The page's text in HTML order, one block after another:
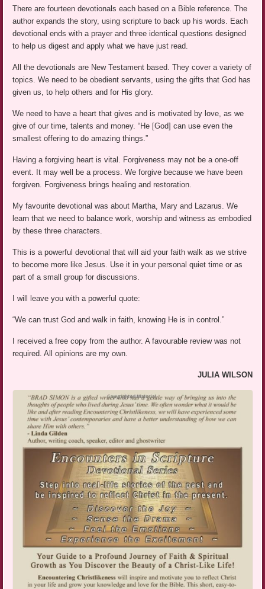
There are fourteen devotionals each based on a Bible reference. The
author expands the story, using scripture to back up his words. Each
devotional ends with a prayer and three identical questions designed
to help us digest and apply what we have just read.
All the devotionals are New Testament based. They cover a variety of
topics. We need to be obedient servants, using the gifts that God has
given us, to help others and for His glory.
We need to have a heart that gives and is motivated by love, as we
give of our time, talents and money. “He [God] can use even the
smallest offering to do amazing things.”
Having a forgiving heart is vital. Forgiveness may not be a one-off
event. It may well be a process. We forgive because we have been
forgiven. Forgiveness brings healing and restoration.
My favourite devotional was about Martha, Mary and Lazarus. We
learn that we need to balance work, worship and witness as embodied
by these three characters.
This is a powerful devotional that will aid your faith walk as we strive
to become more like Jesus. Use it in your personal quiet time or as
part of a small group for discussions.
I will leave you with a powerful quote:
“We can trust God and walk in faith, knowing He is in control.”
I received a free copy from the author. A favourable review was not
required. All opinions are my own.
JULIA WILSON